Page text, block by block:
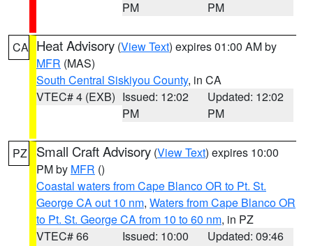
PM
PM
CA Heat Advisory (View Text) expires 01:00 AM by
MFR (MAS)
South Central Siskiyou County, in CA
VTEC# 4 (EXB) Issued: 12:02
PM
Updated: 12:02
PM
PZ Small Craft Advisory (View Text) expires 10:00
PM by MFR ()
Coastal waters from Cape Blanco OR to Pt. St.
George CA out 10 nm, Waters from Cape Blanco OR
to Pt. St. George CA from 10 to 60 nm, in PZ
VTEC# 66
Issued: 10:00
Updated: 09:46